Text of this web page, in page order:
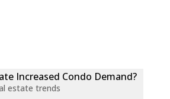
Increased Condo Demand?
estate trends